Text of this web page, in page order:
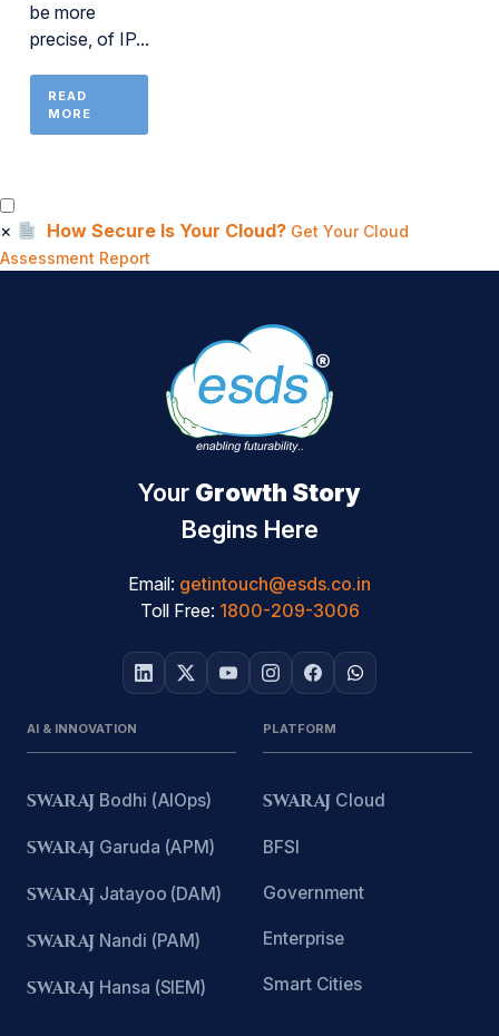
be more
precise, of IP...
READ
MORE
× How Secure Is Your Cloud? Get Your Cloud
Assessment Report
Your Growth Story
Begins Here
Email: getintouch@esds.co.in
Toll Free: 1800-209-3006
AI & INNOVATION
SWARAJ Bodhi (AIOps)
SWARAJ Garuda (APM)
SWARAJ Jatayoo (DAM)
SWARAJ Nandi (PAM)
SWARAJ Hansa (SIEM)
PLATFORM
SWARAJ Cloud
BFSI
Government
Enterprise
Smart Cities